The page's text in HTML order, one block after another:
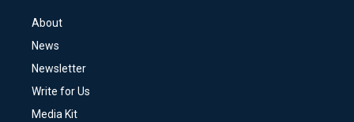
About
News
Newsletter
Write for Us
Media Kit